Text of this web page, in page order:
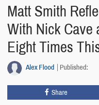
Matt Smith
With Nick Cave
Eight Times
Alex Flood Published:
Share